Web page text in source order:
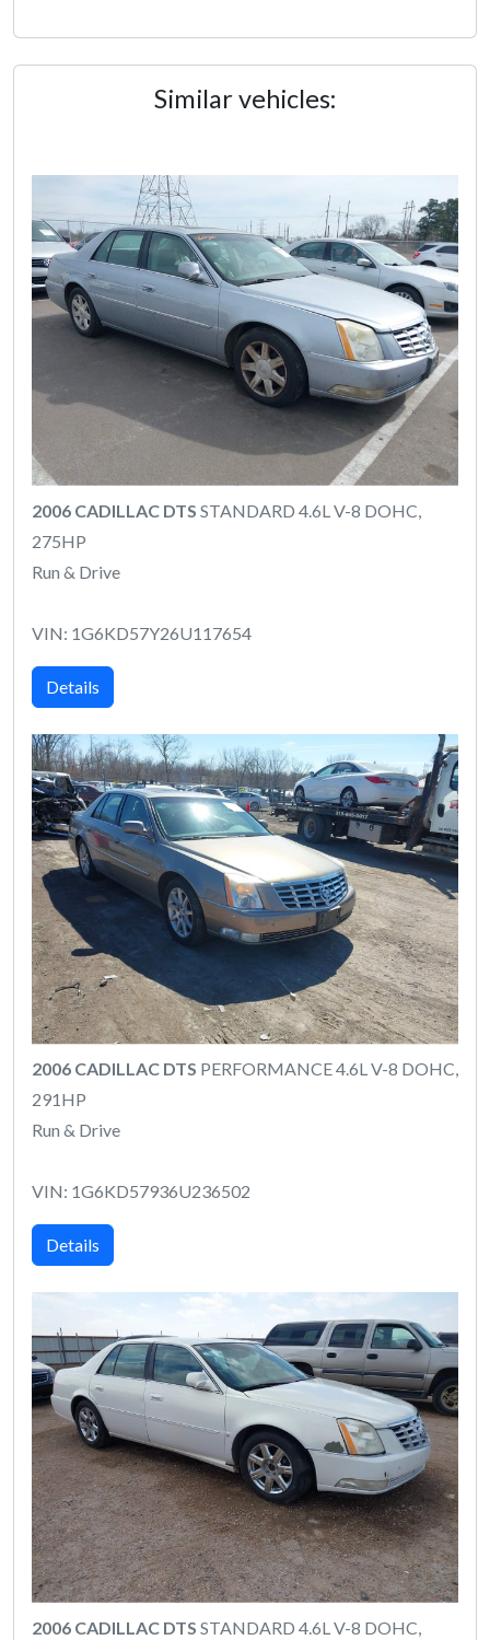
Similar vehicles:
2006 CADILLAC DTS STANDARD 4.6L V-8 DOHC,
275HP
Run & Drive
VIN: 1G6KD57Y26U117654
Details
2006 CADILLAC DTS PERFORMANCE 4.6L V-8 DOHC,
291HP
Run & Drive
VIN: 1G6KD57936U236502
Details
2006 CADILLAC DTS STANDARD 4.6L V-8 DOHC,